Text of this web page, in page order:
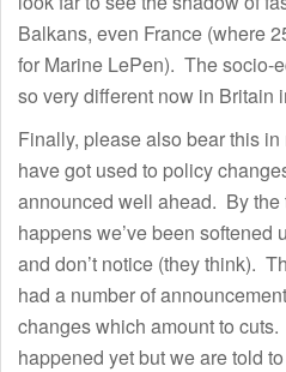
Balkans, even France (where
for Marine LePen). The socio-
so very different now in Britain
Finally, please also bear this
have got used to policy
announced well ahead. By
happens we’ve been softened
and don’t notice (they think).
had a number of
changes which amount to
happened yet but we are told